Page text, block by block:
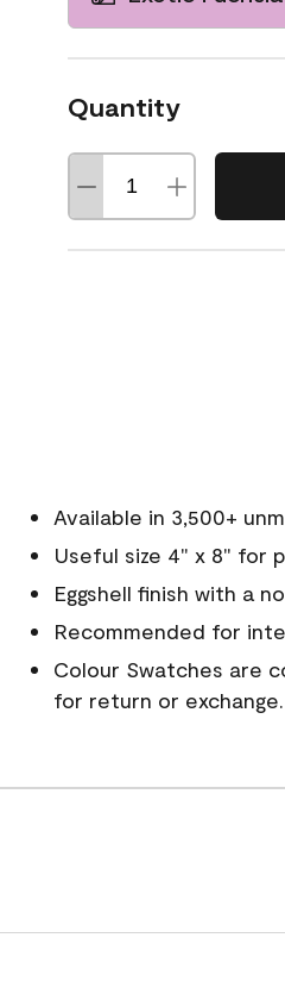
Quantity
Available in 3,500+
Useful size 4" x 8" for
Eggshell finish with a
Recommended for
Colour Swatches are
for return or exchange.